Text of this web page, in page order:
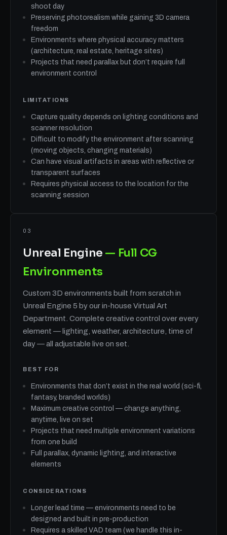
shoot day
Preserving photorealism while gaining 3D camera
freedom
Environments where physical accuracy matters
(architecture, real estate, heritage sites)
Projects that need parallax but don’t require full
environment control
LIMITATIONS
Capture quality depends on lighting conditions and
scanner resolution
Difficult to modify the environment after scanning
(moving objects, changing materials)
Can have visual artifacts in areas with reflective or
transparent surfaces
Requires physical access to the location for the
scanning session
03
Unreal Engine — Full CG
Environments
Custom 3D environments built from scratch in
Unreal Engine 5 by our in-house Virtual Art
Department. Complete creative control over every
element — lighting, weather, architecture, time of
day — all adjustable live on set.
BEST FOR
Environments that don’t exist in the real world (sci-fi,
fantasy, branded worlds)
Maximum creative control — change anything,
anytime, live on set
Projects that need multiple environment variations
from one build
Full parallax, dynamic lighting, and interactive
elements
CONSIDERATIONS
Longer lead time — environments need to be
designed and built in pre-production
Requires a skilled VAD team (we handle this in-